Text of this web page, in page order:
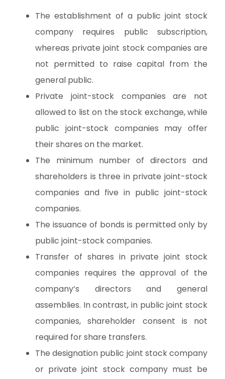
The establishment of a public joint stock
company requires public subscription,
whereas private joint stock companies are
not permitted to raise capital from the
general public.
Private joint-stock companies are not
allowed to list on the stock exchange, while
public joint-stock companies may offer
their shares on the market.
The minimum number of directors and
shareholders is three in private joint-stock
companies and five in public joint-stock
companies.
The issuance of bonds is permitted only by
public joint-stock companies.
Transfer of shares in private joint stock
companies requires the approval of the
company’s directors and general
assemblies. In contrast, in public joint stock
companies, shareholder consent is not
required for share transfers.
The designation public joint stock company
or private joint stock company must be